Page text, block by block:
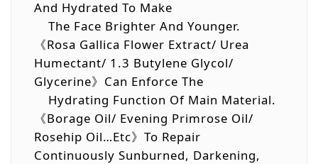
And Hydrated To Make
The Face Brighter And Younger.
《Rosa Gallica Flower Extract/ Urea
Humectant/ 1.3 Butylene Glycol/
Glycerine》Can Enforce The
Hydrating Function Of Main Material.
《Borage Oil/ Evening Primrose Oil/
Rosehip Oil…etc》To Repair
Continuously Sunburned, Darkening,